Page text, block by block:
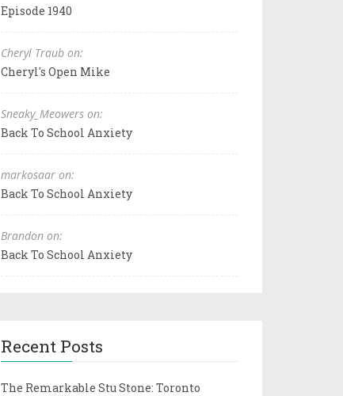
Episode 1940
Cheryl Traub on:
Cheryl's Open Mike
Sneaky_Meowers on:
Back To School Anxiety
markosaar on:
Back To School Anxiety
Brandon on:
Back To School Anxiety
Recent Posts
The Remarkable Stu Stone: Toronto